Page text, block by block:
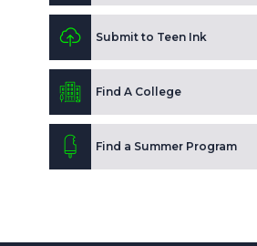
Submit to Teen Ink
Find A College
Find a Summer Program